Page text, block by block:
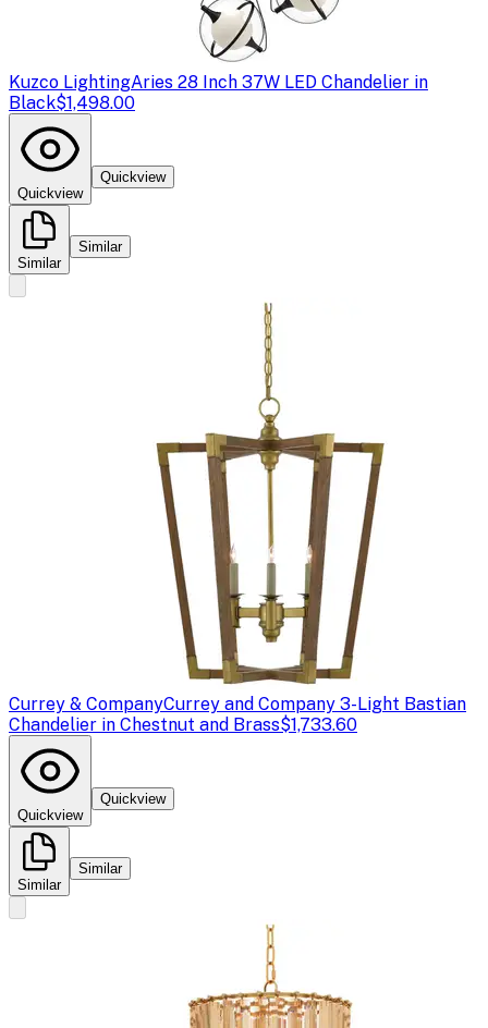
Kuzco LightingAries 28 Inch 37W LED Chandelier in
Black$1,498.00
Quickview
Quickview
Similar
Similar
Currey & CompanyCurrey and Company 3-Light Bastian
Chandelier in Chestnut and Brass$1,733.60
Quickview
Quickview
Similar
Similar